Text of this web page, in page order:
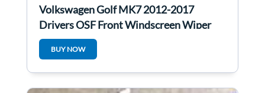
Volkswagen Golf MK7 2012-2017
Drivers OSF Front Windscreen Wiper
Arm 5G2955410B
BUY NOW